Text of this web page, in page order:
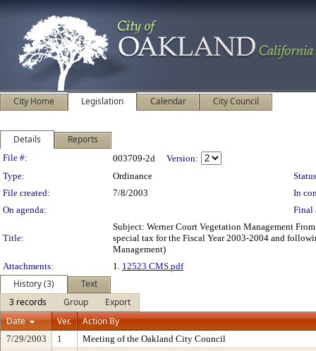
City Home Legislation Calendar City Council
Details Reports
Legislation Details
File #: 003709-2d
Version:
Type:
Ordinance
File created:
7/8/2003
In
On agenda:
Final
Title:
Subject: Werner Court Vegetation Management
special tax for the Fiscal Year 2003-2004 and
Management)
Attachments:
1. 12523 CMS.pdf
History (3)
Text
3 records
Group
Export
Date
Ver. Action By
7/29/2003 1
Meeting of the Oakland City Council